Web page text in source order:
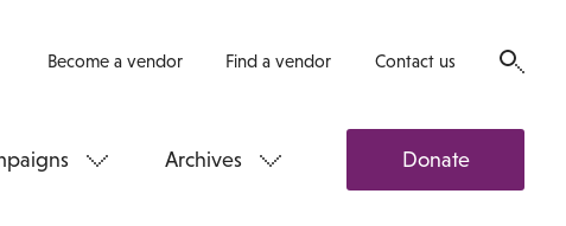
Become a vendor Find a vendor Contact us
Archives Donate